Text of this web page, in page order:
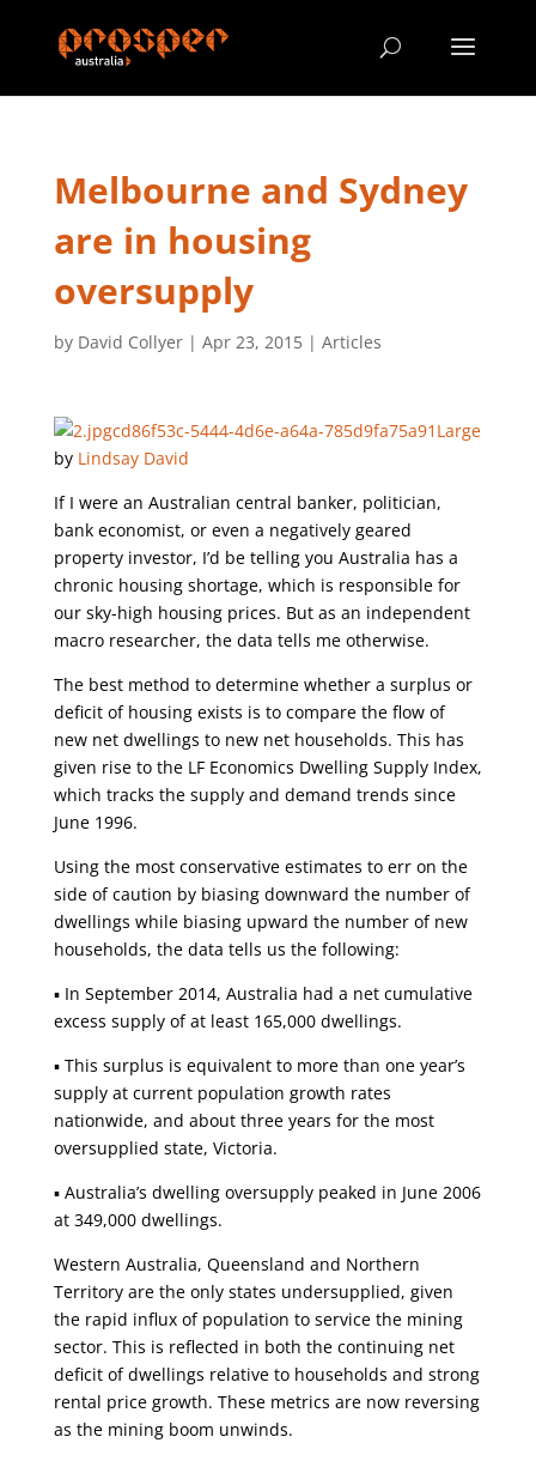
Melbourne and Sydney
are in housing
oversupply
by David Collyer| Apr 23, 2015| Articles
byLindsay David
If I were an Australian central banker, politician,
bank economist, or even a negatively geared
property investor, I’d be telling you Australia has a
chronic housing shortage, which is responsible for
our sky-high housing prices. But as an independent
macro researcher, the data tells me otherwise.
The best method to determine whether a surplus or
deficit of housing exists is to compare the flow of
new net dwellings to new net households. This has
given rise to the LF Economics Dwelling Supply Index,
which tracks the supply and demand trends since
June 1996.
Using the most conservative estimates to err on the
side of caution by biasing downward the number of
dwellings while biasing upward the number of new
households, the data tells us the following:
▪ In September 2014, Australia had a net cumulative
excess supply of at least 165,000 dwellings.
▪ This surplus is equivalent to more than one year’s
supply at current population growth rates
nationwide, and about three years for the most
oversupplied state, Victoria.
▪ Australia’s dwelling oversupply peaked in June 2006
at 349,000 dwellings.
Western Australia, Queensland and Northern
Territory are the only states undersupplied, given
the rapid influx of population to service the mining
sector. This is reflected in both the continuing net
deficit of dwellings relative to households and strong
rental price growth. These metrics are now reversing
as the mining boom unwinds.